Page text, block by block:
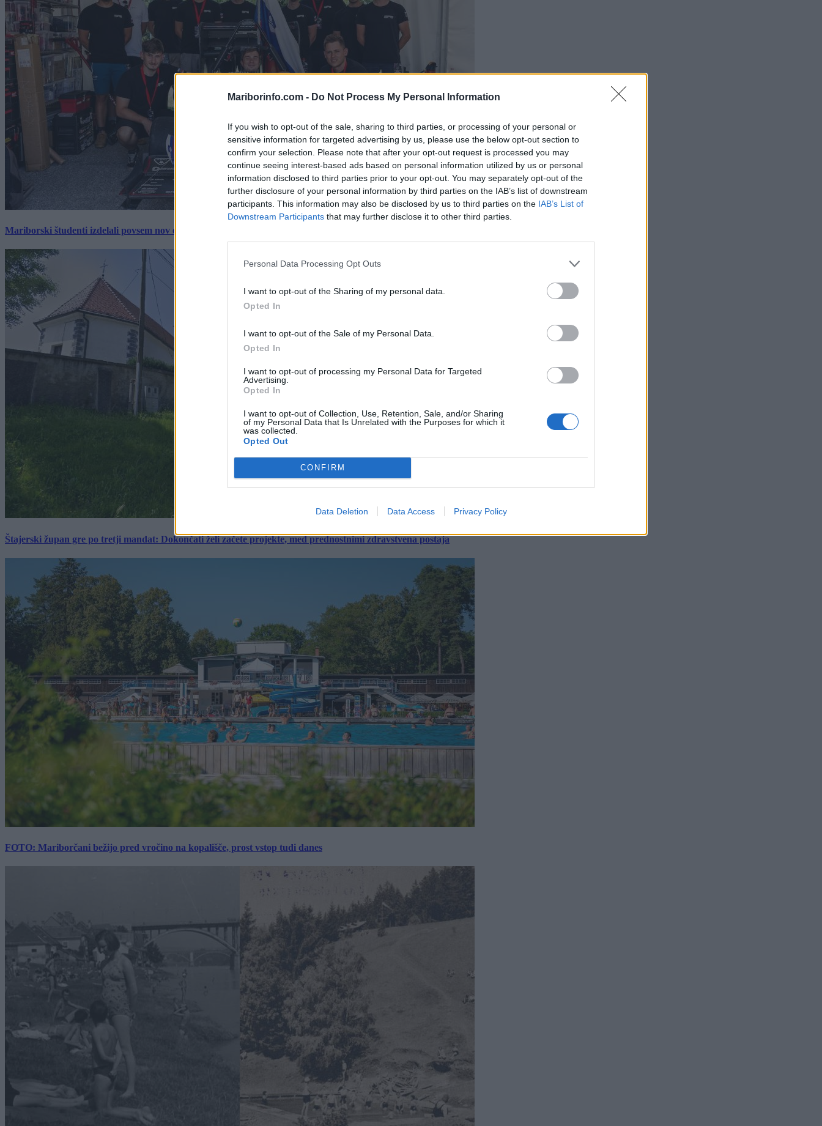
Mariborinfo.com - Do Not Process My Personal Information
If you wish to opt-out of the sale, sharing to third parties, or processing of your personal or
sensitive information for targeted advertising by us, please use the below opt-out section to
confirm your selection. Please note that after your opt-out request is processed you may
continue seeing interest-based ads based on personal information utilized by us or personal
information disclosed to third parties prior to your opt-out. You may separately opt-out of the
further disclosure of your personal information by third parties on the IAB’s list of downstream
participants. This information may also be disclosed by us to third parties on the IAB’s List of
Downstream Participants that may further disclose it to other third parties.
Personal Data Processing Opt Outs
I want to opt-out of the Sharing of my personal data.
Opted In
I want to opt-out of the Sale of my Personal Data.
Opted In
I want to opt-out of processing my Personal Data for Targeted
Advertising.
Opted In
I want to opt-out of Collection, Use, Retention, Sale, and/or Sharing
of my Personal Data that Is Unrelated with the Purposes for which it
was collected.
Opted Out
CONFIRM
Data Deletion Data Access Privacy Policy
Mariborski študenti izdelali povsem nov električni dirkalnik, predstavili ga bodo na mednarodnem tekmovanju
Štajerski župan gre po tretji mandat: Dokončati želi začete projekte, med prednostnimi zdravstvena postaja
FOTO: Mariborčani bežijo pred vročino na kopališče, prost vstop tudi danes
×